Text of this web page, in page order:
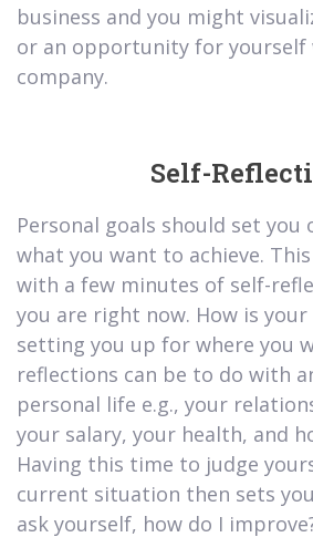
business and you might
or an opportunity for yourself
company.
Self-
Personal goals should set
what you want to achieve.
with a few minutes of self-
you are right now. How is
setting you up for where you
reflections can be to do with
personal life e.g., your
your salary, your health, and
Having this time to judge
current situation then sets
ask yourself, how do I